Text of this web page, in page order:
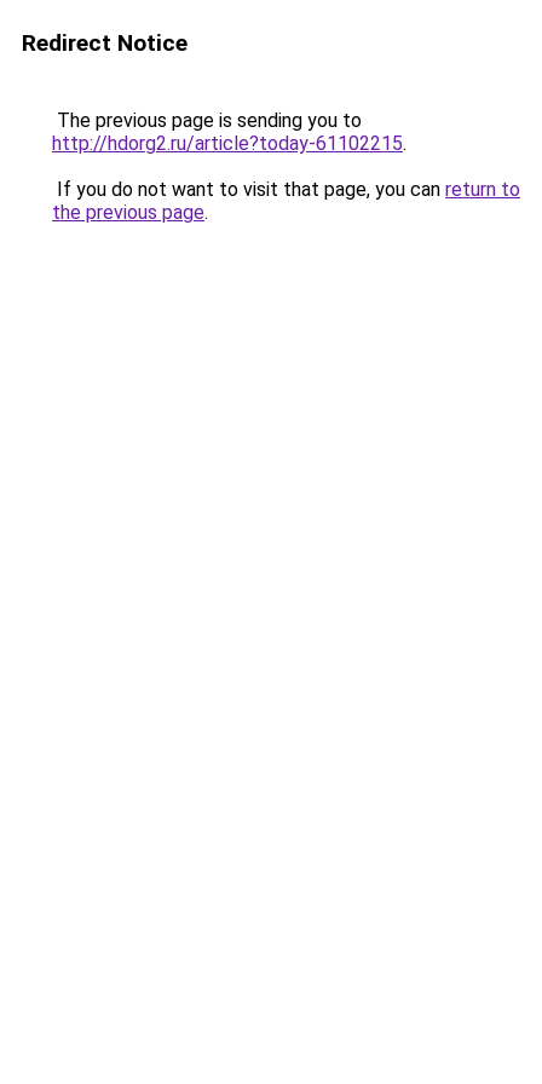
Redirect Notice
The previous page is sending you to
http://hdorg2.ru/article?today-61102215.
If you do not want to visit that page, you can return to
the previous page.